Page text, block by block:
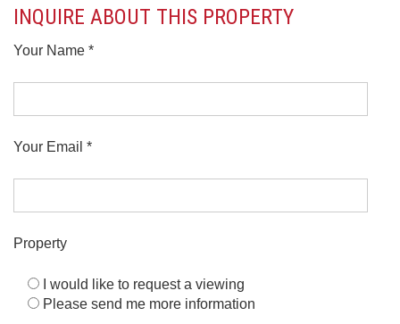
INQUIRE ABOUT THIS PROPERTY
Your Name *
Your Email *
Property
I would like to request a viewing
Please send me more information